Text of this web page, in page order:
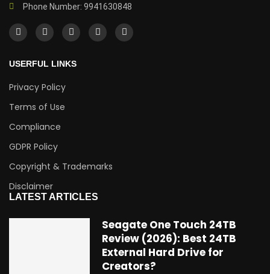
Phone Number: 9941630848
USERFUL LINKS
Privacy Policy
Terms of Use
Compliance
GDPR Policy
Copyright & Trademarks
Disclaimer
LATEST ARTICLES
Seagate One Touch 24TB
Review (2026): Best 24TB
External Hard Drive for
Creators?